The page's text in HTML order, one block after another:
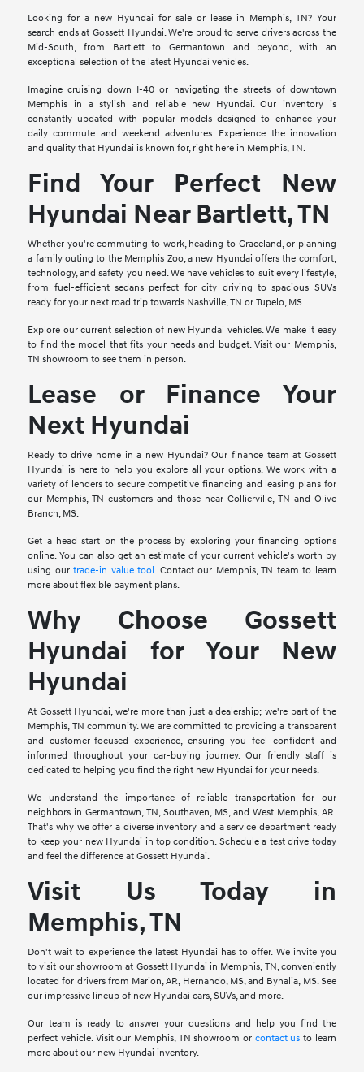
Looking for a new Hyundai for sale or lease in Memphis, TN? Your
search ends at Gossett Hyundai. We're proud to serve drivers across the
Mid-South, from Bartlett to Germantown and beyond, with an
exceptional selection of the latest Hyundai vehicles.
Imagine cruising down I-40 or navigating the streets of downtown
Memphis in a stylish and reliable new Hyundai. Our inventory is
constantly updated with popular models designed to enhance your
daily commute and weekend adventures. Experience the innovation
and quality that Hyundai is known for, right here in Memphis, TN.
Find Your Perfect New
Hyundai Near Bartlett, TN
Whether you're commuting to work, heading to Graceland, or planning
a family outing to the Memphis Zoo, a new Hyundai offers the comfort,
technology, and safety you need. We have vehicles to suit every lifestyle,
from fuel-efficient sedans perfect for city driving to spacious SUVs
ready for your next road trip towards Nashville, TN or Tupelo, MS.
Explore our current selection of new Hyundai vehicles. We make it easy
to find the model that fits your needs and budget. Visit our Memphis,
TN showroom to see them in person.
Lease or Finance Your
Next Hyundai
Ready to drive home in a new Hyundai? Our finance team at Gossett
Hyundai is here to help you explore all your options. We work with a
variety of lenders to secure competitive financing and leasing plans for
our Memphis, TN customers and those near Collierville, TN and Olive
Branch, MS.
Get a head start on the process by exploring your financing options
online. You can also get an estimate of your current vehicle's worth by
using ourtrade-in value tool. Contact our Memphis, TN team to learn
more about flexible payment plans.
Why Choose Gossett
Hyundai for Your New
Hyundai
At Gossett Hyundai, we're more than just a dealership; we're part of the
Memphis, TN community. We are committed to providing a transparent
and customer-focused experience, ensuring you feel confident and
informed throughout your car-buying journey. Our friendly staff is
dedicated to helping you find the right new Hyundai for your needs.
We understand the importance of reliable transportation for our
neighbors in Germantown, TN, Southaven, MS, and West Memphis, AR.
That's why we offer a diverse inventory and a service department ready
to keep your new Hyundai in top condition. Schedule a test drive today
and feel the difference at Gossett Hyundai.
Visit Us Today in
Memphis, TN
Don't wait to experience the latest Hyundai has to offer. We invite you
to visit our showroom at Gossett Hyundai in Memphis, TN, conveniently
located for drivers from Marion, AR, Hernando, MS, and Byhalia, MS. See
our impressive lineup of new Hyundai cars, SUVs, and more.
Our team is ready to answer your questions and help you find the
perfect vehicle. Visit our Memphis, TN showroom or contact us to learn
more about our new Hyundai inventory.